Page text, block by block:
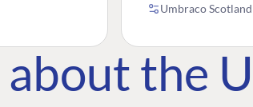
Umbraco Scotland
about the